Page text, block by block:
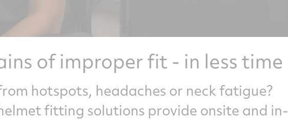
of improper fit - in less time
hotspots, headaches or neck fatigue?
fitting solutions provide onsite and in-